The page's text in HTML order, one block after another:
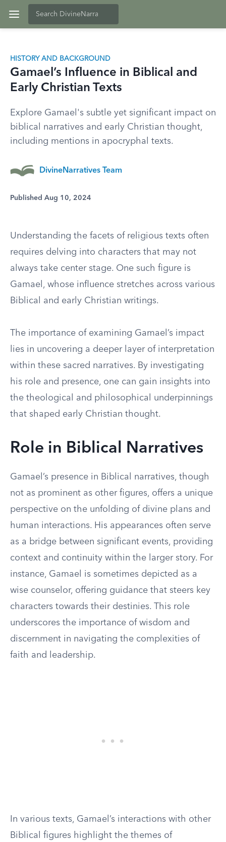
HISTORY AND BACKGROUND
Gamael’s Influence in Biblical and
Early Christian Texts
Explore Gamael's subtle yet significant impact on
biblical narratives and early Christian thought,
including mentions in apocryphal texts.
DivineNarratives Team
Published Aug 10, 2024
Understanding the facets of religious texts often
requires delving into characters that may not
always take center stage. One such figure is
Gamael, whose influence stretches across various
Biblical and early Christian writings.
The importance of examining Gamael’s impact
lies in uncovering a deeper layer of interpretation
within these sacred narratives. By investigating
his role and presence, one can gain insights into
the theological and philosophical underpinnings
that shaped early Christian thought.
Role in Biblical Narratives
Gamael’s presence in Biblical narratives, though
not as prominent as other figures, offers a unique
perspective on the unfolding of divine plans and
human interactions. His appearances often serve
as a bridge between significant events, providing
context and continuity within the larger story. For
instance, Gamael is sometimes depicted as a
wise counselor, offering guidance that steers key
characters towards their destinies. This role
underscores the importance of wisdom and
discernment in navigating the complexities of
faith and leadership.
In various texts, Gamael’s interactions with other
Biblical figures highlight the themes of